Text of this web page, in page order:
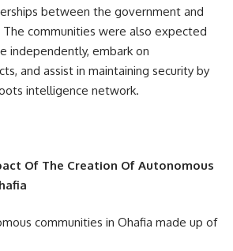
between the government and
communities were also expected
independently, embark on
and assist in maintaining security by
intelligence network.
Of The Creation Of Autonomous
communities in Ohafia made up of